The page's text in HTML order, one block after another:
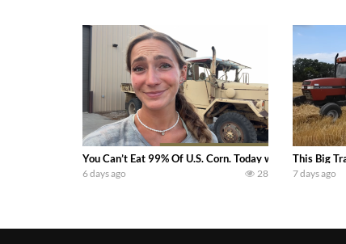
You Can’t Eat 99% Of U.S. Corn. Today we complete
6 days ago 28
This Big
7 days ago